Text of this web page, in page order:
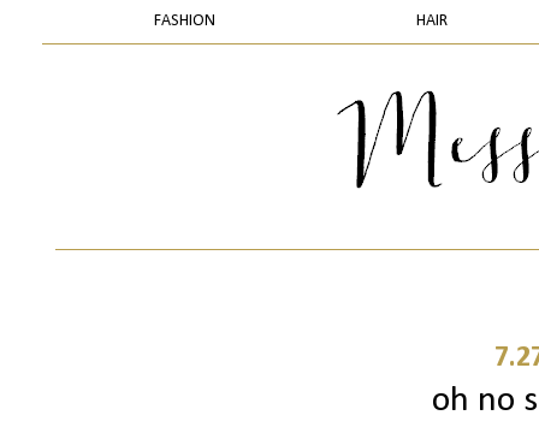
FASHION HAIR
oh no